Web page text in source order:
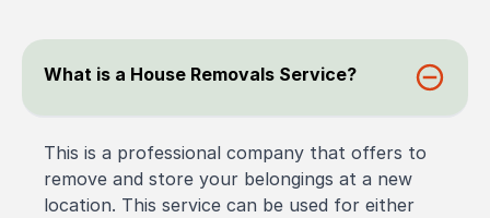
What is a House Removals Service?
This is a professional company that offers to
remove and store your belongings at a new
location. This service can be used for either